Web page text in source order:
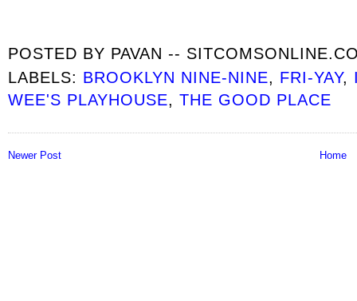
POSTED BY PAVAN --
LABELS: BROOKLYN NINE-NINE, FRI-YAY,
WEE'S PLAYHOUSE,THE GOOD PLACE
Newer Post Home